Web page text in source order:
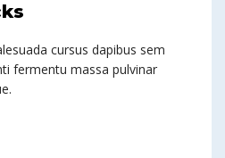
cursus dapibus sem
fermentu massa pulvinar